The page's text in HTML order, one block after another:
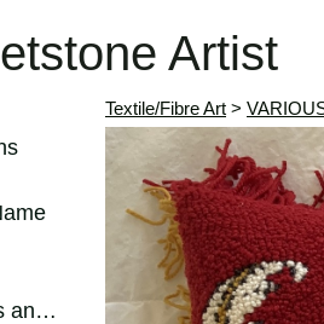
Artist
Asemic Paintings and Drawings
Textile/Fibre Art >